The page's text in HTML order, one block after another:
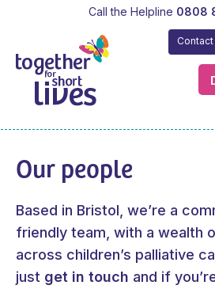
Call the Helpline 0808
Our people
Based in Bristol, we’re a
friendly team, with a wealth
across children’s palliative
just get in touch and if